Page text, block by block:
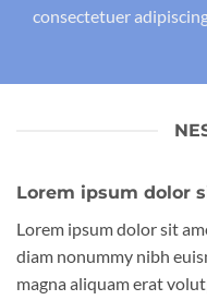
consectetuer
Lorem ipsum dolor
Lorem ipsum dolor sit
diam nonummy nibh
magna aliquam erat